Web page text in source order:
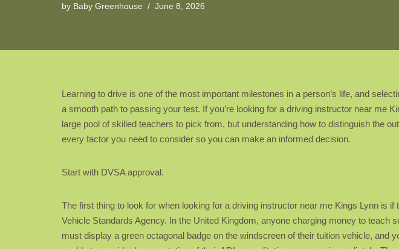
by Baby Greenhouse June 8, 2026
Learning to drive is one of the most important milestones in a person’s life, and
a smooth path to passing your test. If you’re looking for a driving instructor near me
large pool of skilled teachers to pick from, but understanding how to distinguish the
every factor you need to consider so you can make an informed decision.
Start with DVSA approval.
The first thing to look for when looking for a driving instructor near me Kings Lynn is
Vehicle Standards Agency. In the United Kingdom, anyone charging money to
must display a green octagonal badge on the windscreen of their tuition vehicle,